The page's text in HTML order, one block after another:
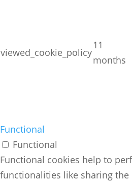
viewed_cookie_policy
11
months
Functional
Functional
Functional cookies help to
functionalities like sharing